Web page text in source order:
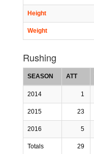
Height
Weight
Rushing
SEASON ATT
2014 1
2015 23
2016 5
Totals 29